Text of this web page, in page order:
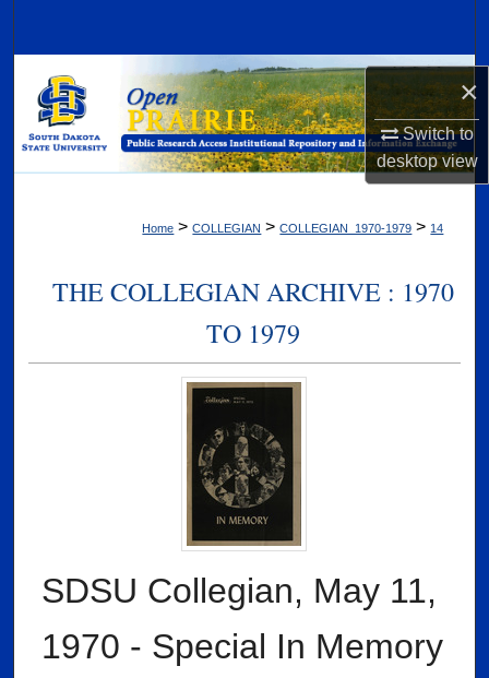
×
Switch to
desktopview
Browse Collections
My Account
Digital Commons Network™
Home > COLLEGIAN > COLLEGIAN_1970-1979 > 14
THE COLLEGIAN ARCHIVE : 1970
TO 1979
SDSU Collegian, May 11,
1970 - Special In Memory